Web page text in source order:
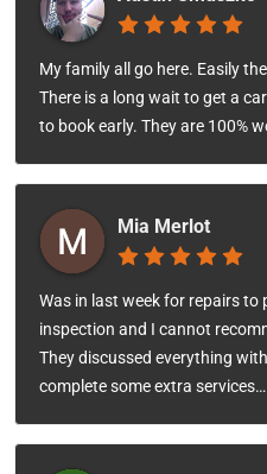
My family all go here. Easily
There is a long wait to get a
to book early. They are 100%
Mia Merlot
Was in last week for repairs to
inspection and I cannot
They discussed everything
complete some extra services…